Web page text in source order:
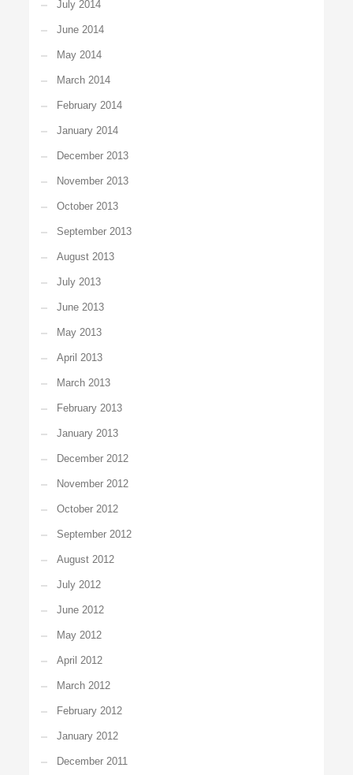
July 2014
June 2014
May 2014
March 2014
February 2014
January 2014
December 2013
November 2013
October 2013
September 2013
August 2013
July 2013
June 2013
May 2013
April 2013
March 2013
February 2013
January 2013
December 2012
November 2012
October 2012
September 2012
August 2012
July 2012
June 2012
May 2012
April 2012
March 2012
February 2012
January 2012
December 2011